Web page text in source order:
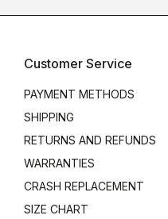
Customer Service
PAYMENT METHODS
SHIPPING
RETURNS AND REFUNDS
WARRANTIES
CRASH REPLACEMENT
SIZE CHART